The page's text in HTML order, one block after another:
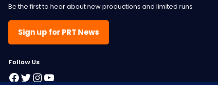
Be the first to hear about new productions and limited runs
Sign up for PRT News
Follow Us
Facebook
Twitter
Instagram
YouTube